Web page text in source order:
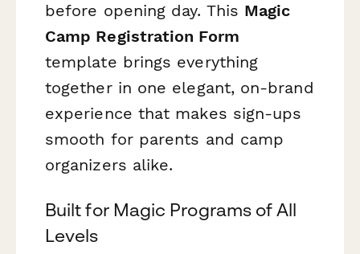
before opening day. This Magic
Camp Registration Form
template brings everything
together in one elegant, on-brand
experience that makes sign-ups
smooth for parents and camp
organizers alike.
Built for Magic Programs of All
Levels